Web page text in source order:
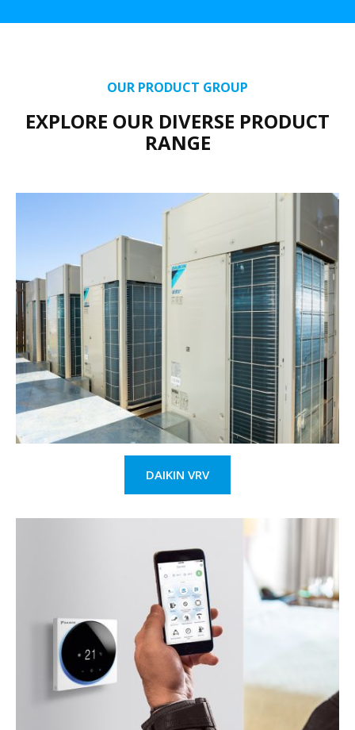
OUR PRODUCT GROUP
EXPLORE OUR DIVERSE PRODUCT
RANGE
DAIKIN VRV